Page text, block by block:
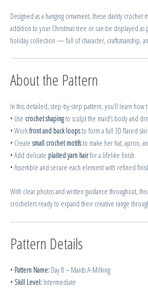
Designed as a hanging ornament, these dainty crochet
addition to your Christmas tree or can be displayed
holiday collection — full of character, craftsmanship,
About the Pattern
In this detailed, step-by-step pattern, you’ll learn how
• Use crochet shapingto sculpt the maid’s body and
• Workfront and back loopsto form a full 3D flared
• Create small crochet motifsto make her hat, apron,
• Add delicate plaited yarn hairfor a lifelike finish.
• Assemble and secure each element with refined
With clear photos and written guidance throughout,
crocheters ready to expand their creative range
Pattern Details
• Pattern Name: Day 8 – Maids A-Milking
• Skill Level: Intermediate